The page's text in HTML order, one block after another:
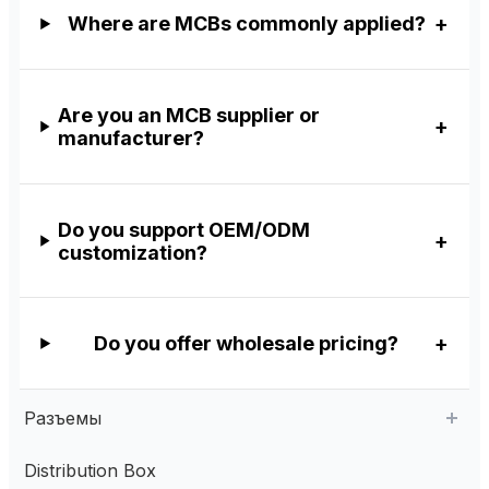
Where are MCBs commonly applied?
Are you an MCB supplier or
manufacturer?
Do you support OEM/ODM
customization?
Do you offer wholesale pricing?
Разъемы
Aviation Connector
Distribution Box